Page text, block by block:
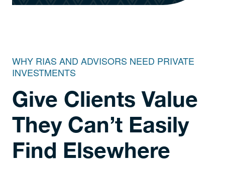
WHY RIAS AND ADVISORS NEED PRIVATE
INVESTMENTS
Give Clients Value
They Can’t Easily
Find Elsewhere